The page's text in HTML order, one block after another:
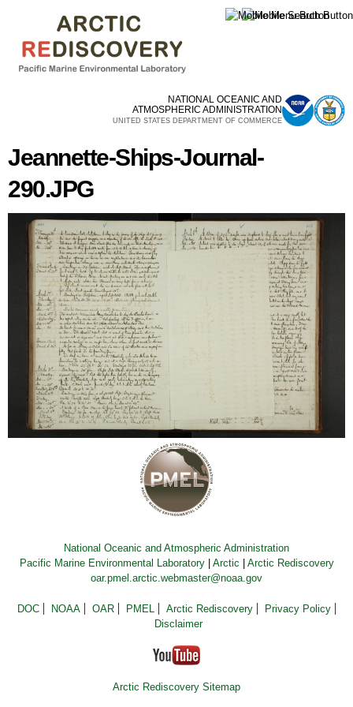
main
content
NATIONAL OCEANIC AND
ATMOSPHERIC ADMINISTRATION
UNITED STATES DEPARTMENT OF COMMERCE
Jeannette-Ships-Journal-
290.JPG
National Oceanic and Atmospheric Administration
Pacific Marine Environmental Laboratory| Arctic
Arctic Rediscovery
oar.pmel.arctic.webmaster@noaa.gov
DOC NOAA OAR PMEL Arctic Rediscovery
Privacy Policy
Disclaimer
Arctic Rediscovery Sitemap